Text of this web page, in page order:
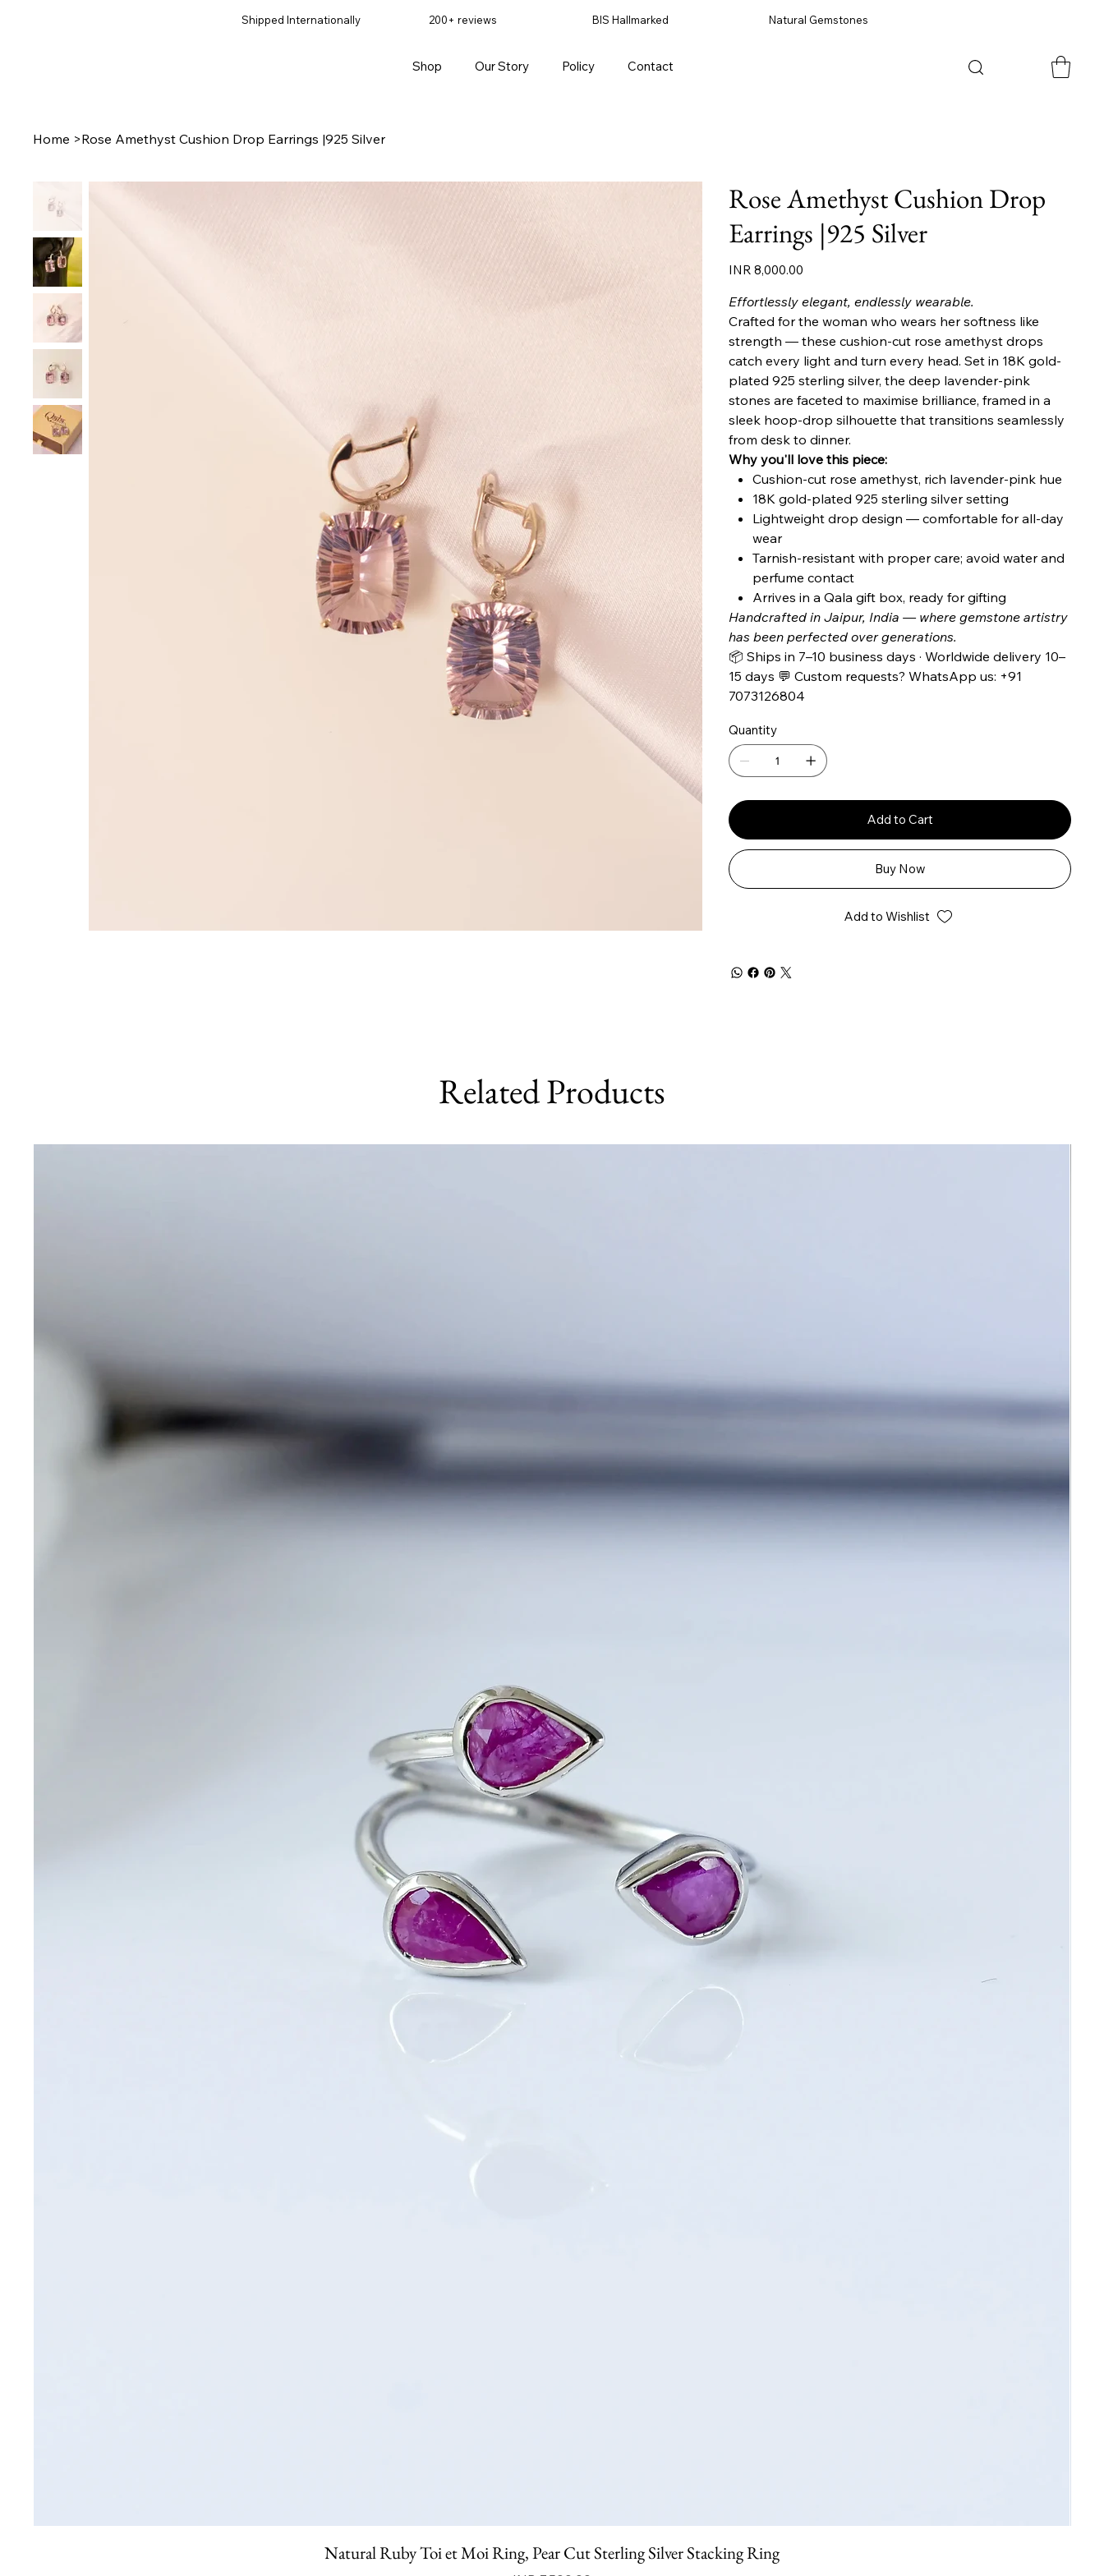
Shipped Internationally 200+ reviews
Shop Our Story Policy Contact
BIS Hallmarked Natural Gemstones
Home >Rose Amethyst Cushion Drop Earrings |925 Silver
Rose Amethyst Cushion Drop
Earrings |925 Silver
Price
INR 8,000.00
Effortlessly elegant, endlessly wearable.
Crafted for the woman who wears her softness like
strength — these cushion-cut rose amethyst drops
catch every light and turn every head. Set in 18K gold-
plated 925 sterling silver, the deep lavender-pink
stones are faceted to maximise brilliance, framed in a
sleek hoop-drop silhouette that transitions seamlessly
from desk to dinner.
Why you'll love this piece:
Cushion-cut rose amethyst, rich lavender-pink hue
18K gold-plated 925 sterling silver setting
Lightweight drop design — comfortable for all-day
wear
Tarnish-resistant with proper care; avoid water and
perfume contact
Arrives in a Qala gift box, ready for gifting
Handcrafted in Jaipur, India — where gemstone artistry
has been perfected over generations.
📦 Ships in 7–10 business days · Worldwide delivery 10–
15 days 💬 Custom requests? WhatsApp us: +91
7073126804
Quantity
Add to Cart
Buy Now
Add to Wishlist
Related Products
Natural Ruby Toi et Moi Ring, Pear Cut Sterling Silver Stacking Ring